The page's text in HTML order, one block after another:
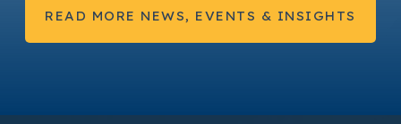
READ MORE NEWS, EVENTS & INSIGHTS